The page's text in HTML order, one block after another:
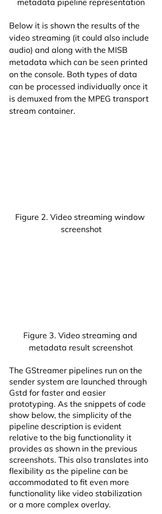
metadata pipeline representation
Below it is shown the results of the
video streaming (it could also include
audio) and along with the MISB
metadata which can be seen printed
on the console. Both types of data
can be processed individually once it
is demuxed from the MPEG transport
stream container.
Figure 2. Video streaming window
screenshot
Figure 3. Video streaming and
metadata result screenshot
The GStreamer pipelines run on the
sender system are launched through
Gstd for faster and easier
prototyping. As the snippets of code
show below, the simplicity of the
pipeline description is evident
relative to the big functionality it
provides as shown in the previous
screenshots. This also translates into
flexibility as the pipeline can be
accommodated to fit even more
functionality like video stabilization
or a more complex overlay.